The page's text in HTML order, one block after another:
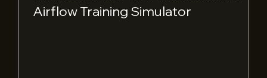
Airflow Training Simulator